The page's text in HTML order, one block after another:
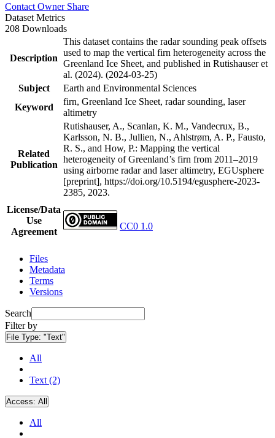
Contact Owner Share
Dataset Metrics
208 Downloads
Description
This dataset contains the radar sounding peak offsets
used to map the vertical firn heterogeneity across the
Greenland Ice Sheet, and published in Rutishauser et
al. (2024). (2024-03-25)
Subject
Earth and Environmental Sciences
Keyword
firn, Greenland Ice Sheet, radar sounding, laser
altimetry
Related
Publication
Rutishauser, A., Scanlan, K. M., Vandecrux, B.,
Karlsson, N. B., Jullien, N., Ahlstrøm, A. P., Fausto,
R. S., and How, P.: Mapping the vertical
heterogeneity of Greenland’s firn from 2011–2019
using airborne radar and laser altimetry, EGUsphere
[preprint], https://doi.org/10.5194/egusphere-2023-
2385, 2023.
License/Data
Use
Agreement
CC0 1.0
Files
Metadata
Terms
Versions
Search
Filter by
File Type: "Text"
All
Text (2)
Access: All
All